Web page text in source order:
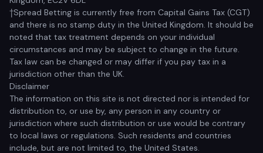
†Spread Betting is currently free from Capital Gains Tax (CGT)
and there is no stamp duty in the United Kingdom. It should be
noted that tax treatment depends on your individual
circumstances and may be subject to change in the future.
Tax law can be changed or may differ if you pay tax in a
jurisdiction other than the UK.
Disclaimer
The information on this site is not directed nor is intended for
distribution to, or use by, any person in any country or
jurisdiction where such distribution or use would be contrary
to local laws or regulations. Such residents and countries
include, but are not limited to, the United States.